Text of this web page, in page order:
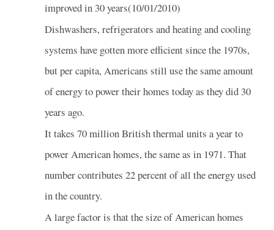
improved in 30 years(10/01/2010)
Dishwashers, refrigerators and heating and cooling
systems have gotten more efficient since the 1970s,
but per capita, Americans still use the same amount
of energy to power their homes today as they did 30
years ago.
It takes 70 million British thermal units a year to
power American homes, the same as in 1971. That
number contributes 22 percent of all the energy used
in the country.
A large factor is that the size of American homes